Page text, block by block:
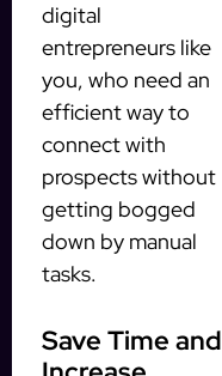
digital
entrepreneurs like
you, who need an
efficient way to
connect with
prospects without
getting bogged
down by manual
tasks.
Save Time and